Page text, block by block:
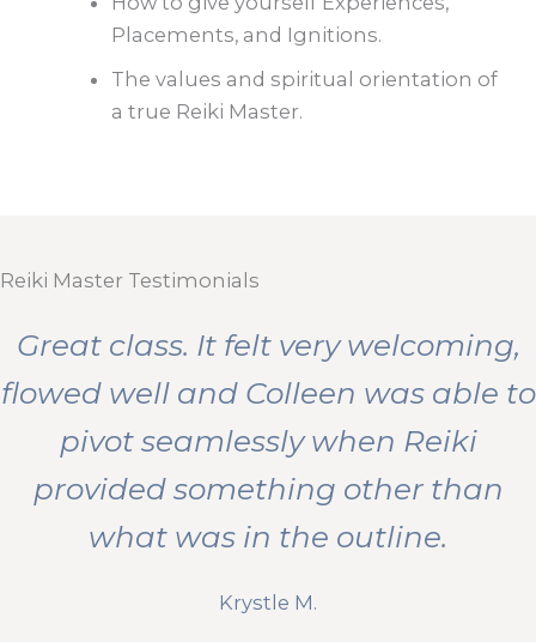
Placements, and Ignitions.
The values and spiritual orientation of
a true Reiki Master.
Reiki Master Testimonials
Great class. It felt very welcoming,
flowed well and Colleen was able to
pivot seamlessly when Reiki
provided something other than
what was in the outline.
Krystle M.